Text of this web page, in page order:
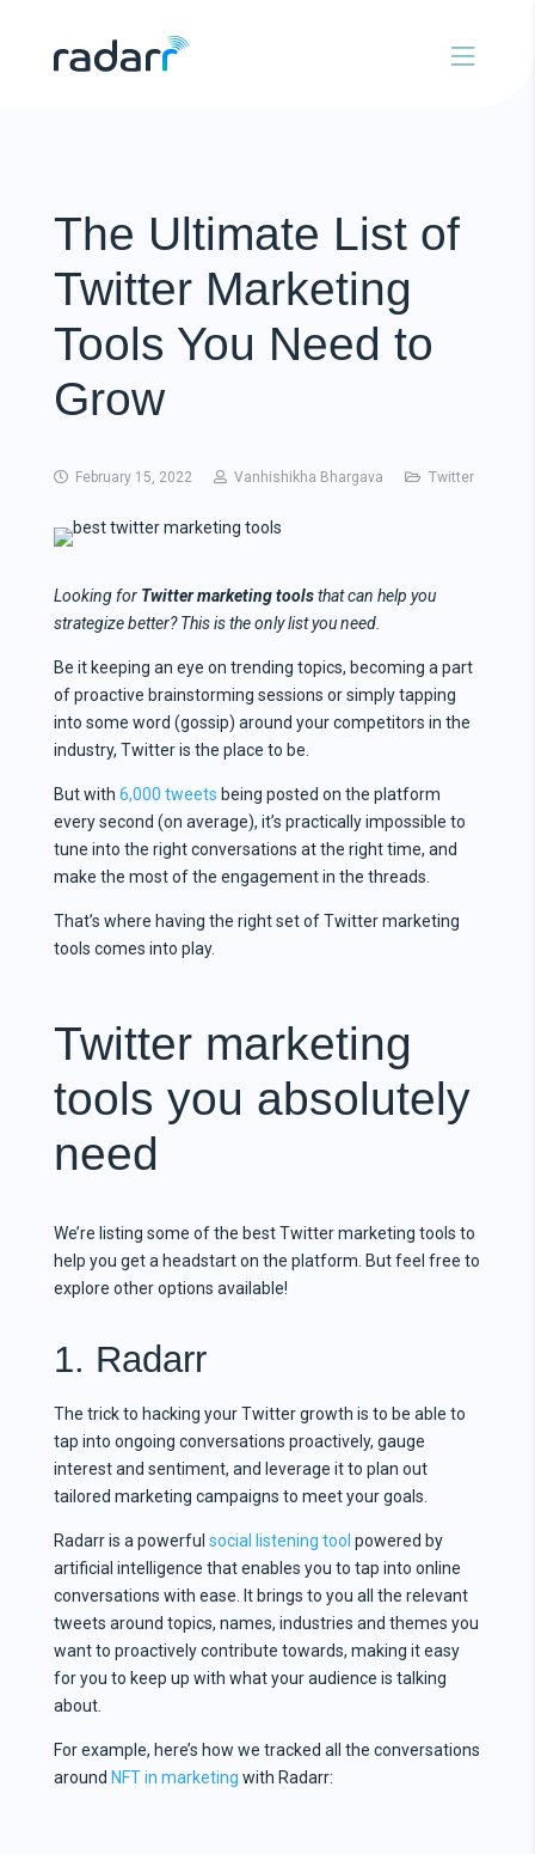
The Ultimate List of
Twitter Marketing
Tools You Need to
Grow
February 15, 2022 Vanhishikha Bhargava Twitter
Looking for Twitter marketing toolsthat can help you
strategize better? This is the only list you need.
Be it keeping an eye on trending topics, becoming a part
of proactive brainstorming sessions or simply tapping
into some word (gossip) around your competitors in the
industry, Twitter is the place to be.
But with 6,000 tweets being posted on the platform
every second (on average), it’s practically impossible to
tune into the right conversations at the right time, and
make the most of the engagement in the threads.
That’s where having the right set of Twitter marketing
tools comes into play.
Twitter marketing
tools you absolutely
need
We’re listing some of the best Twitter marketing tools to
help you get a headstart on the platform. But feel free to
explore other options available!
1. Radarr
The trick to hacking your Twitter growth is to be able to
tap into ongoing conversations proactively, gauge
interest and sentiment, and leverage it to plan out
tailored marketing campaigns to meet your goals.
Radarr is a powerful social listening tool powered by
artificial intelligence that enables you to tap into online
conversations with ease. It brings to you all the relevant
tweets around topics, names, industries and themes you
want to proactively contribute towards, making it easy
for you to keep up with what your audience is talking
about.
For example, here’s how we tracked all the conversations
around NFT in marketing with Radarr: